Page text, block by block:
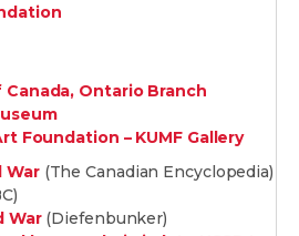
Ontario Branch
Foundation – KUMF Gallery
War (The Canadian Encyclopedia)
War (Diefenbunker)